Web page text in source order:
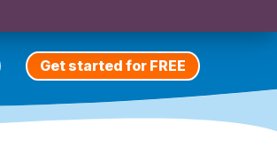
Get started for FREE